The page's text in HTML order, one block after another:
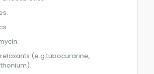
(e.g.tubocurarine,